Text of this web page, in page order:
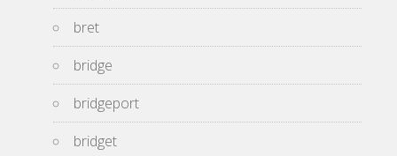
bret
bridge
bridgeport
bridget